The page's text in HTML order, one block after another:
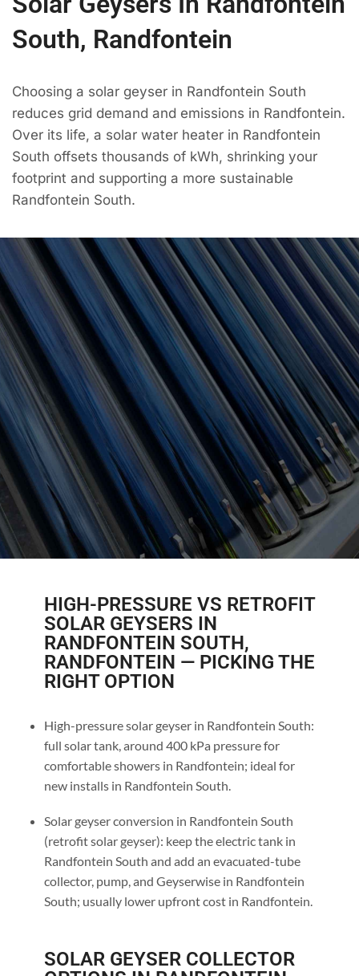
South, Randfontein
Choosing a solar geyser in Randfontein South
reduces grid demand and emissions in Randfontein.
Over its life, a solar water heater in Randfontein
South offsets thousands of kWh, shrinking your
footprint and supporting a more sustainable
Randfontein South.
HIGH-PRESSURE VS RETROFIT
SOLAR GEYSERS IN
RANDFONTEIN SOUTH,
RANDFONTEIN — PICKING THE
RIGHT OPTION
High-pressure solar geyser in Randfontein South:
full solar tank, around 400 kPa pressure for
comfortable showers in Randfontein; ideal for
new installs in Randfontein South.
Solar geyser conversion in Randfontein South
(retrofit solar geyser): keep the electric tank in
Randfontein South and add an evacuated-tube
collector, pump, and Geyserwise in Randfontein
South; usually lower upfront cost in Randfontein.
SOLAR GEYSER COLLECTOR